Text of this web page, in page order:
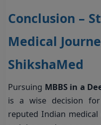
Conclusion –
Medical
ShikshaMed
Pursuing MBBS in a
is a wise decision
reputed Indian medical